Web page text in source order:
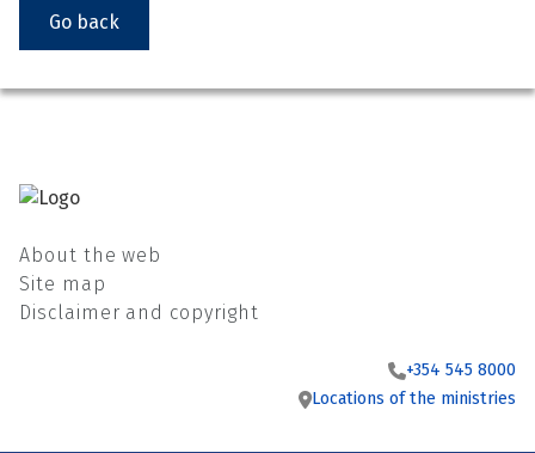
Go back
About the web
Site map
Disclaimer and copyright
+354 545 8000
Locations of the ministries